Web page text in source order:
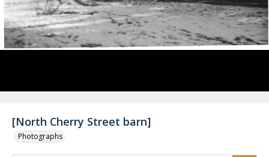
[North Cherry Street barn]
Photographs